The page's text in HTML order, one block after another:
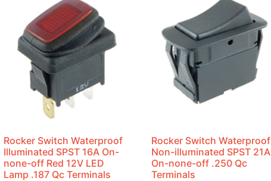
Rocker Switch Waterproof
Illuminated SPST 16A On-
none-off Red 12V LED
Lamp .187 Qc Terminals
Rocker Switch Waterproof
Non-illuminated SPST 21A
On-none-off .250 Qc
Terminals